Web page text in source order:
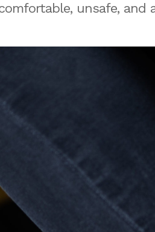
unsafe, and